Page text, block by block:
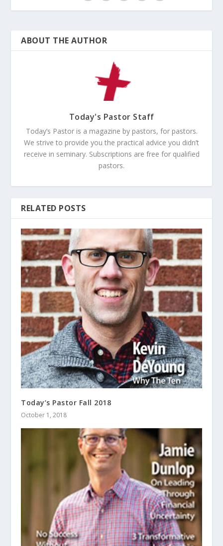
ABOUT THE AUTHOR
Today's Pastor Staff
Today’s Pastor is a magazine by pastors, for pastors.
We strive to provide you the practical advice you didn’t
receive in seminary. Subscriptions are free for qualified
pastors.
RELATED POSTS
Today’s Pastor Fall 2018
October 1, 2018